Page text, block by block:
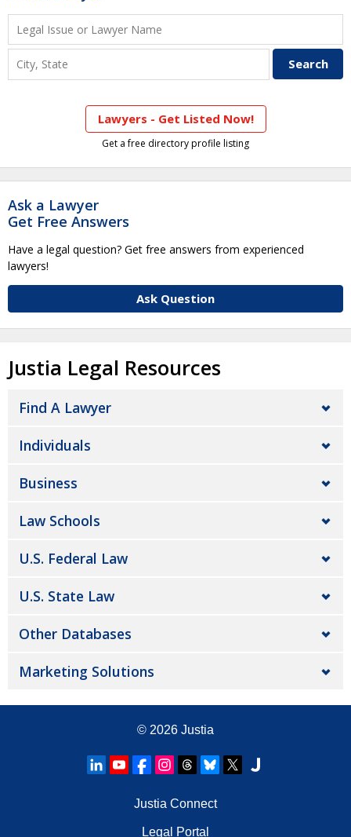
Lawyers - Get Listed Now!
Get a free directory profile listing
Ask a Lawyer
Get Free Answers
Have a legal question? Get free answers from experienced
lawyers!
Ask Question
Justia Legal Resources
Find A Lawyer
Individuals
Business
Law Schools
U.S. Federal Law
U.S. State Law
Other Databases
Marketing Solutions
© 2026 Justia
Justia Connect
Legal Portal